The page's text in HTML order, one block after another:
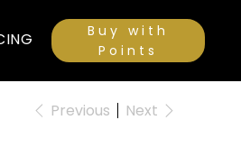
Buy with
Points
Previous Next